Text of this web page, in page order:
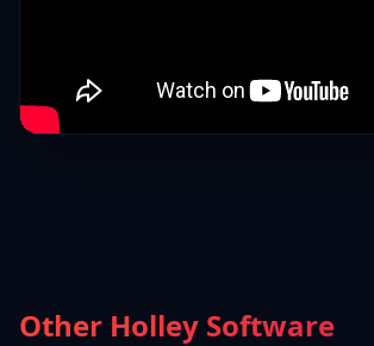
Other Holley Software